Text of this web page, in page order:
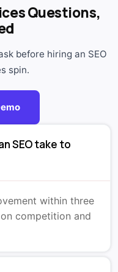
Questions,
before hiring an SEO
spin.
SEO take to
within three
competition and